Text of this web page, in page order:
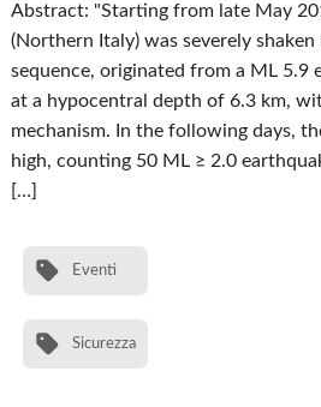
Abstract: "Starting from late May
(Northern Italy) was severely shaken
sequence, originated from a ML 5.9
at a hypocentral depth of 6.3 km,
mechanism. In the following days,
high, counting 50 ML ≥ 2.0
[…]
Eventi
Sicurezza